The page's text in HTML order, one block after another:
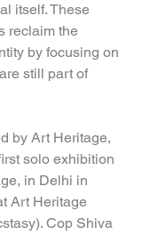
itself. These
reclaim the
by focusing on
still part of
by Art Heritage,
solo exhibition
in Delhi in
Art Heritage
Cop Shiva